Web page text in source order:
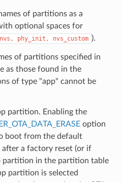
of partitions as a
optional spaces for
nvs, phy_init, nvs_custom ).
of partitions specified in
as those found in the
of type "app" cannot be
partition. Enabling the
option
boot from the default
a factory reset (or if
partition in the partition table
partition is selected